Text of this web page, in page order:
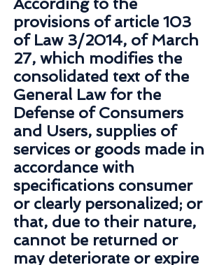
According to the
provisions of article 103
of Law 3/2014, of March
27, which modifies the
consolidated text of the
General Law for the
Defense of Consumers
and Users, supplies of
services or goods made in
accordance with
specifications consumer
or clearly personalized; or
that, due to their nature,
cannot be returned or
may deteriorate or expire